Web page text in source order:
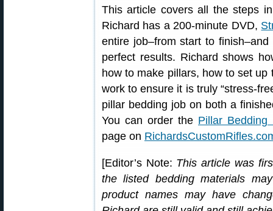
This article covers all the steps
Richard has a 200-minute DVD,
entire job–from start to
perfect results. Richard shows
how to make pillars, how to set
work to ensure it is truly “stress-
pillar bedding job on both a
You can order the Pillar Bedding
page on
[Editor’s Note: This article was
the listed bedding materials
product names may have